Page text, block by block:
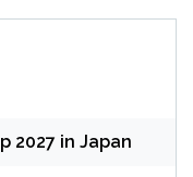
2027 in Japan